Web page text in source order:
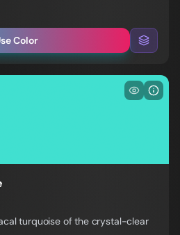
Color
turquoise of the crystal-clear